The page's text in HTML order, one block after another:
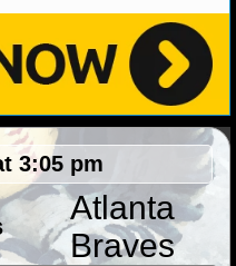
3:05 pm
Atlanta
Braves